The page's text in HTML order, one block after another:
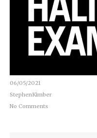
06/05/2021
StephenKimber
No Comments